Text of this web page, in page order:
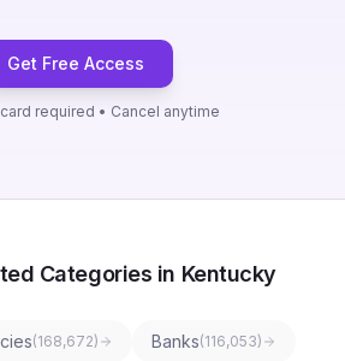
Get Free Access
required • Cancel anytime
Categories in Kentucky
(168,672) Banks(116,053)